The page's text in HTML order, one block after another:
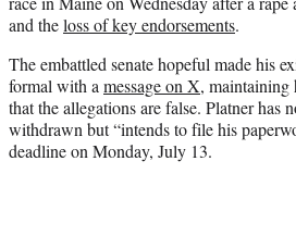
e
r
and theloss of key endorsements.
The embattled senate hopeful made his
formal with a message on X, maintaining
that the allegations are false. Platner has
withdrawn but “intends to file his
deadline on Monday, July 13.